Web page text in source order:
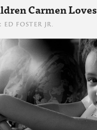
Carmen Loves
ED FOSTER JR.